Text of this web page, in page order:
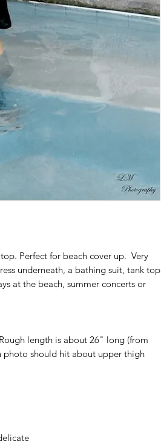
Perfect for beach cover up. Very
underneath, a bathing suit, tank top
at the beach, summer concerts or
length is about 26" long (from
photo should hit about upper thigh